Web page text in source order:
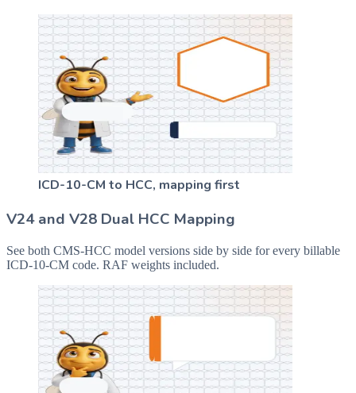
ICD-10-CM to HCC, mapping first
V24 and V28 Dual HCC Mapping
See both CMS-HCC model versions side by side for every billable
ICD-10-CM code. RAF weights included.